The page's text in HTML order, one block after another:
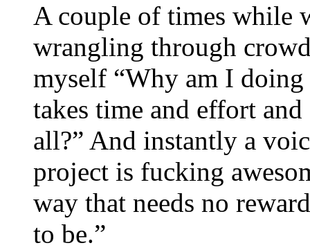
A couple of times while
wrangling through
myself “Why am I
takes time and effort
all?” And instantly a
project is fucking
way that needs no
to be.”